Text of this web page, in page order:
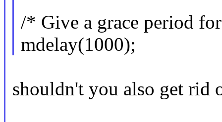
/* Give a grace period
mdelay(1000);
shouldn't you also get rid